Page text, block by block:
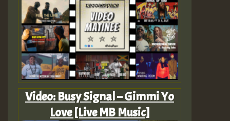
Video: Busy Signal – Gimmi Yo
Love [Live MB Music]